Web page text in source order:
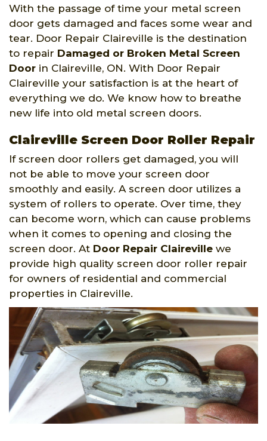
With the passage of time your metal screen
door gets damaged and faces some wear and
tear. Door Repair Claireville is the destination
to repair Damaged or Broken Metal Screen
Door in Claireville, ON. With Door Repair
Claireville your satisfaction is at the heart of
everything we do. We know how to breathe
new life into old metal screen doors.
Claireville Screen Door Roller Repair
If screen door rollers get damaged, you will
not be able to move your screen door
smoothly and easily. A screen door utilizes a
system of rollers to operate. Over time, they
can become worn, which can cause problems
when it comes to opening and closing the
screen door. At Door Repair Claireville we
provide high quality screen door roller repair
for owners of residential and commercial
properties in Claireville.